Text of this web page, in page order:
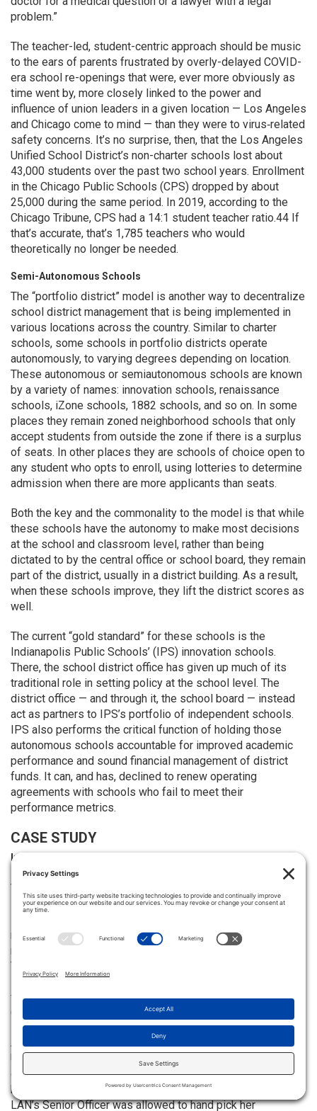
problem.”
The teacher-led, student-centric approach should be music
to the ears of parents frustrated by overly-delayed COVID-
era school re-openings that were, ever more obviously as
time went by, more closely linked to the power and
influence of union leaders in a given location — Los Angeles
and Chicago come to mind — than they were to virus‐related
safety concerns. It’s no surprise, then, that the Los Angeles
Unified School District’s non-charter schools lost about
43,000 students over the past two school years. Enrollment
in the Chicago Public Schools (CPS) dropped by about
25,000 during the same period. In 2019, according to the
Chicago Tribune, CPS had a 14:1 student teacher ratio.44 If
that’s accurate, that’s 1,785 teachers who would
theoretically no longer be needed.
Semi-Autonomous Schools
The “portfolio district” model is another way to decentralize
school district management that is being implemented in
various locations across the country. Similar to charter
schools, some schools in portfolio districts operate
autonomously, to varying degrees depending on location.
These autonomous or semiautonomous schools are known
by a variety of names: innovation schools, renaissance
schools, iZone schools, 1882 schools, and so on. In some
places they remain zoned neighborhood schools that only
accept students from outside the zone if there is a surplus
of seats. In other places they are schools of choice open to
any student who opts to enroll, using lotteries to determine
admission when there are more applicants than seats.
Both the key and the commonality to the model is that while
these schools have the autonomy to make most decisions
at the school and classroom level, rather than being
dictated to by the central office or school board, they remain
part of the district, usually in a district building. As a result,
when these schools improve, they lift the district scores as
well.
The current “gold standard” for these schools is the
Indianapolis Public Schools’ (IPS) innovation schools.
There, the school district office has given up much of its
traditional role in setting policy at the school level. The
district office — and through it, the school board — instead
act as partners to IPS’s portfolio of independent schools.
IPS also performs the critical function of holding those
autonomous schools accountable for improved academic
performance and sound financial management of district
funds. It can, and has, declined to renew operating
agreements with schools who fail to meet their
performance metrics.
CASE STUDY
Innovation Schools: Keeping Teachers Motivated and
Improving Student Outcomes
The teacher-led approach in Education Evolving’s member
schools — which are a mix of district, semi-autonomous
model that is showing high teacher retention rates. A small
network of autonomous innovation schools that are part of
Texas’ Fort Worth Independent School District (FWISD), the
Leadership Academy Network (LAN), also had little trouble
filling its teacher ranks with qualified educators during the
COVID era.
A partnership between the FWISD and Texas Wesleyan
University, LAN is not controlled by FWISD’s school board
or superintendent, but rather, it answers to an advisory
board selected by its managing partner, Texas Wesleyan.
LAN’s Senior Officer was allowed to hand pick her